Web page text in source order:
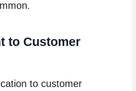
to Customer
to customer